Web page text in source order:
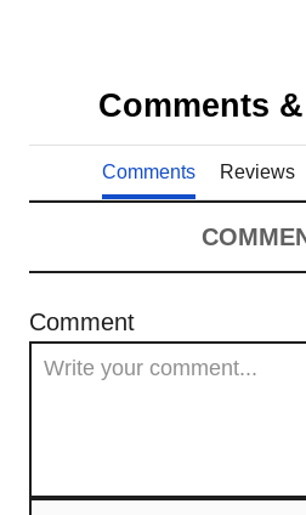
i
Comments
Comments Reviews
Comment